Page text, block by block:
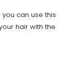
can use this
hair with the